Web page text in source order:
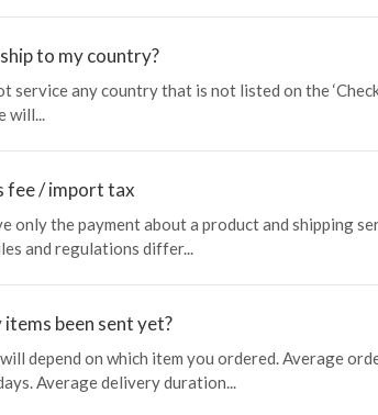
to my country?
service any country that is not listed on the
will...
fee / import tax
only the payment about a product and shipping
and regulations differ...
items been sent yet?
depend on which item you ordered. Average
Average delivery duration...